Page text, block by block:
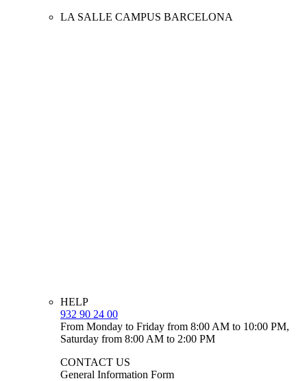
LA SALLE CAMPUS BARCELONA
HELP
932 90 24 00
From Monday to Friday from 8:00 AM to 10:00 PM,
Saturday from 8:00 AM to 2:00 PM
CONTACT US
General Information Form